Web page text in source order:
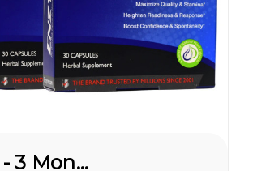
Enzyte - 3 Month Supply